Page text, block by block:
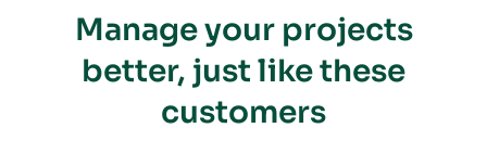
Manage your projects
better, just like these
customers